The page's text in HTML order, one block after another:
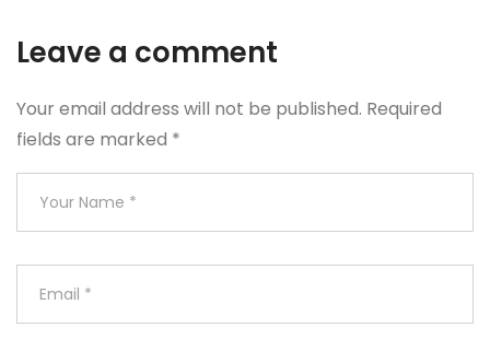
Leave a comment
Your email address will not be published. Required
fields are marked *